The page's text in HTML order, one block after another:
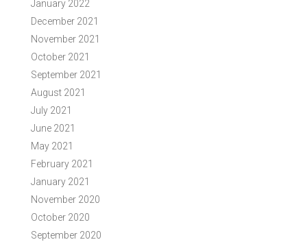
January 2022
December 2021
November 2021
October 2021
September 2021
August 2021
July 2021
June 2021
May 2021
February 2021
January 2021
November 2020
October 2020
September 2020